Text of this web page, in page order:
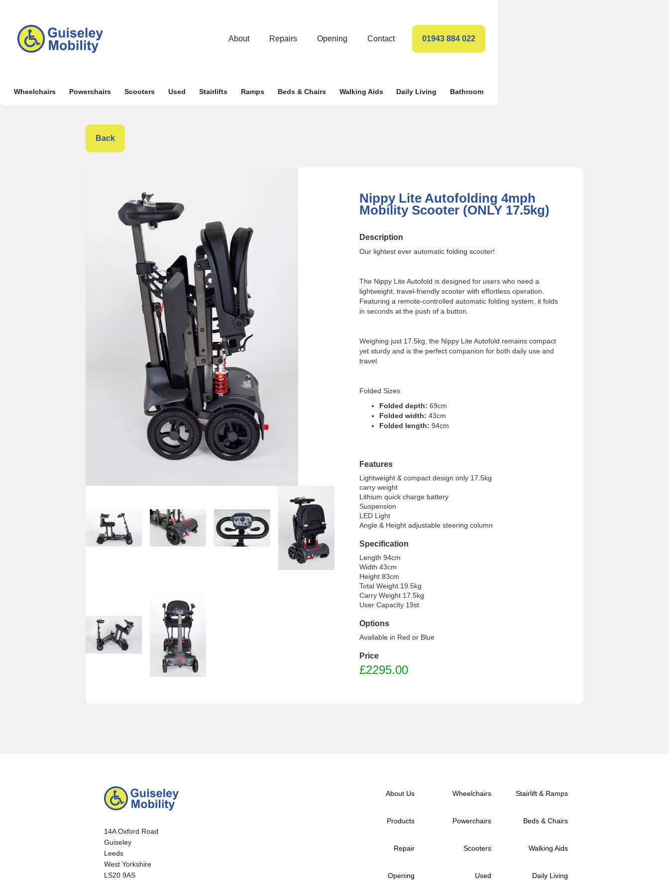
About Repairs Opening Contact 01943 884 022
Wheelchairs Powerchairs Scooters Used Stairlifts Ramps Beds & Chairs Walking Aids Daily Living Bathroom
Back
Nippy Lite Autofolding 4mph
Mobility Scooter (ONLY 17.5kg)
Description
Our lightest ever automatic folding scooter!
The Nippy Lite Autofold is designed for users who need a
lightweight, travel-friendly scooter with effortless operation.
Featuring a remote-controlled automatic folding system, it folds
in seconds at the push of a button.
Weighing just 17.5kg, the Nippy Lite Autofold remains compact
yet sturdy and is the perfect companion for both daily use and
travel.
Folded Sizes
Folded depth: 69cm
Folded width: 43cm
Folded length: 94cm
Features
Lightweight & compact design only 17.5kg
carry weight
Lithium quick charge battery
Suspension
LED Light
Angle & Height adjustable steering column
Specification
Length 94cm
Width 43cm
Height 83cm
Total Weight 19.5kg
Carry Weight 17.5kg
User Capacity 19st
Options
Available in Red or Blue
Price
£2295.00
14A Oxford Road
Guiseley
Leeds
West Yorkshire
LS20 9AS
About Us
Products
Repair
Opening
Wheelchairs
Powerchairs
Scooters
Used
Stairlift & Ramps
Beds & Chairs
Walking Aids
Daily Living